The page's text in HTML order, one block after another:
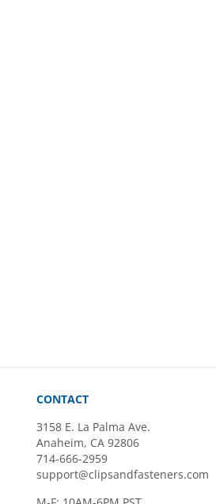
CONTACT
3158 E. La Palma Ave.
Anaheim, CA 92806
714-666-2959
support@clipsandfasteners.com